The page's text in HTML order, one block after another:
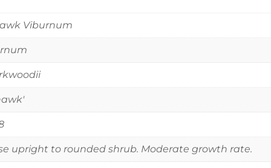
Viburnum
upright to rounded shrub. Moderate growth rate.